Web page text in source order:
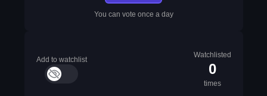
You can vote once a day
Add to watchlist
Watchlisted
0
times